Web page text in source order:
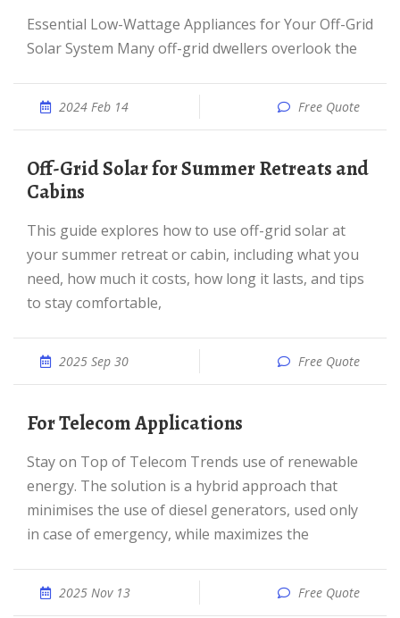
Essential Low-Wattage Appliances for Your Off-Grid
Solar System Many off-grid dwellers overlook the
2024 Feb 14 Free Quote
Off-Grid Solar for Summer Retreats and
Cabins
This guide explores how to use off-grid solar at
your summer retreat or cabin, including what you
need, how much it costs, how long it lasts, and tips
to stay comfortable,
2025 Sep 30 Free Quote
For Telecom Applications
Stay on Top of Telecom Trends use of renewable
energy. The solution is a hybrid approach that
minimises the use of diesel generators, used only
in case of emergency, while maximizes the
2025 Nov 13 Free Quote